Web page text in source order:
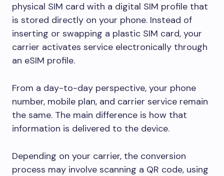
physical SIM card with a digital SIM profile that
is stored directly on your phone. Instead of
inserting or swapping a plastic SIM card, your
carrier activates service electronically through
an eSIM profile.
From a day-to-day perspective, your phone
number, mobile plan, and carrier service remain
the same. The main difference is how that
information is delivered to the device.
Depending on your carrier, the conversion
process may involve scanning a QR code, using